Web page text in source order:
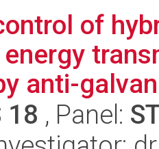
of
anti-
18 , Panel: